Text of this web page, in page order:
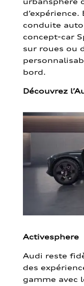
conduite
concept-car
sur roues ou
bord.
Découvrez
Activesphere
Audi reste
des
gamme avec